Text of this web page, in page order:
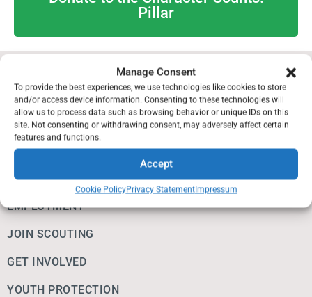
Manage Consent
To provide the best experiences, we use technologies like cookies to store
and/or access device information. Consenting to these technologies will
allow us to process data such as browsing behavior or unique IDs on this
site. Not consenting or withdrawing consent, may adversely affect certain
features and functions.
Accept
Cookie PolicyPrivacy StatementImpressum
Pillar
IMPORTANT INFO
EAGLE SCOUT RESOURCES
ALUMNI & FRIENDS
DONATE
EMPLOYMENT
JOIN SCOUTING
GET INVOLVED
YOUTH PROTECTION